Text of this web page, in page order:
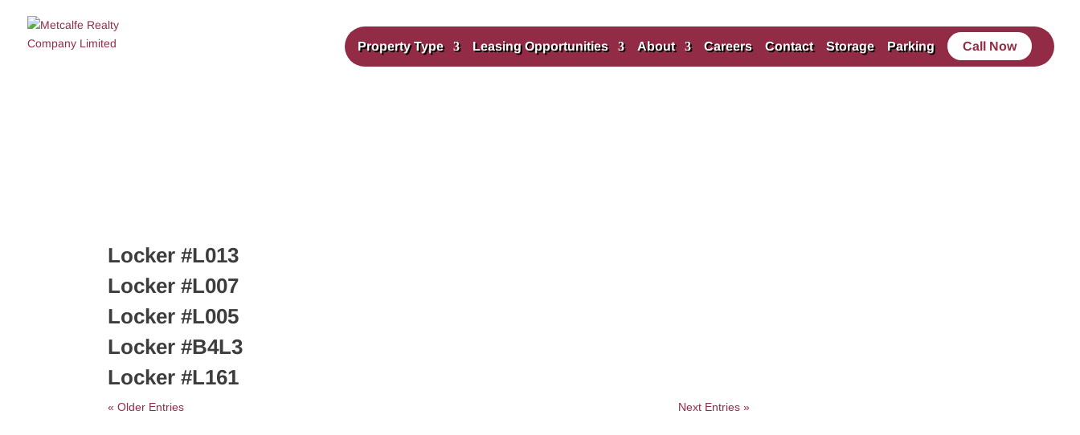
Property Type Leasing Opportunities About Careers Contact Storage Parking Call Now
Locker #L013
Locker #L007
Locker #L005
Locker #B4L3
Locker #L161
« Older Entries Next Entries »